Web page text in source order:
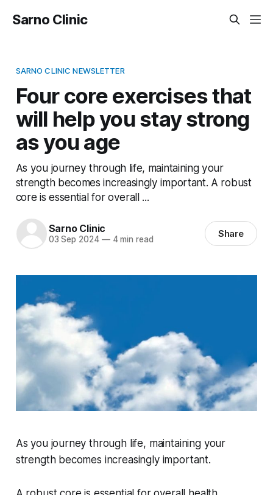
Sarno Clinic
SARNO CLINIC NEWSLETTER
Four core exercises that
will help you stay strong
as you age
As you journey through life, maintaining your
strength becomes increasingly important. A robust
core is essential for overall ...
Sarno Clinic
03 Sep 2024 —4 min read Share
As you journey through life, maintaining your
strength becomes increasingly important.